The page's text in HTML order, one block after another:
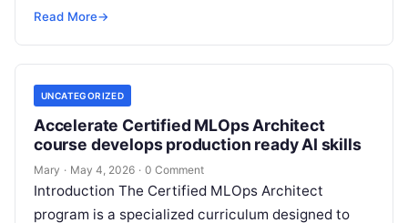
artificial intelligence. The Certified MLOps
Read More→
UNCATEGORIZED
Accelerate Certified MLOps Architect
course develops production ready AI skills
Mary · May 4, 2026 · 0 Comment
Introduction The Certified MLOps Architect
program is a specialized curriculum designed to